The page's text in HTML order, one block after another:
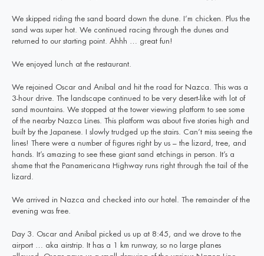
We skipped riding the sand board down the dune. I’m chicken. Plus the
sand was super hot. We continued racing through the dunes and
returned to our starting point. Ahhh … great fun!
We enjoyed lunch at the restaurant.
We rejoined Oscar and Anibal and hit the road for Nazca. This was a
3-hour drive. The landscape continued to be very desert-like with lot of
sand mountains. We stopped at the tower viewing platform to see some
of the nearby Nazca Lines. This platform was about five stories high and
built by the Japanese. I slowly trudged up the stairs. Can’t miss seeing the
lines! There were a number of figures right by us – the lizard, tree, and
hands. It’s amazing to see these giant sand etchings in person. It’s a
shame that the Panamericana Highway runs right through the tail of the
lizard.
We arrived in Nazca and checked into our hotel. The remainder of the
evening was free.
Day 3. Oscar and Anibal picked us up at 8:45, and we drove to the
airport … aka airstrip. It has a 1 km runway, so no large planes